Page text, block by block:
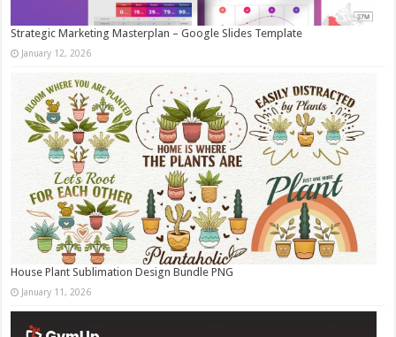
Strategic Marketing Masterplan – Google Slides Template
January 12, 2026
House Plant Sublimation Design Bundle PNG
January 11, 2026